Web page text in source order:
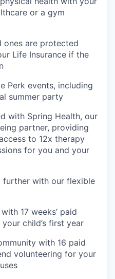
or a gym
ones are protected
Life Insurance if the
Perk events, including
summer party
with Spring Health, our
partner, providing
to 12x therapy
for you and your
further with our flexible
17 weeks’ paid
child’s first year
with 16 paid
volunteering for your